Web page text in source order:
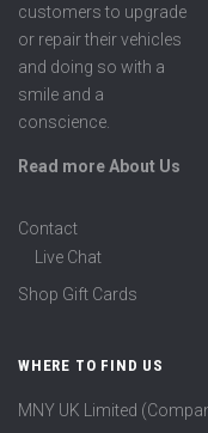
customers to upgrade
or repair their vehicles
and doing so with a
smile and a
conscience.
Read more About Us
Contact
Live Chat
Shop Gift Cards
WHERE TO FIND US
MNY UK Limited